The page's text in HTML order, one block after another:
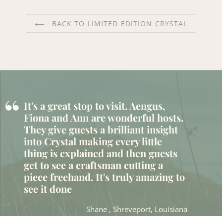
BACK TO LIMITED EDITION CRYSTAL
“ It's a great stop to visit. Aengus,
Fiona and Ann are wonderful hosts.
They give guests a brilliant insight
into Crystal making every little
thing is explained and then guests
get to see a craftsman cutting a
piece freehand. It's truly amazing to
see it done
Shane , Shreveport, Louisiana